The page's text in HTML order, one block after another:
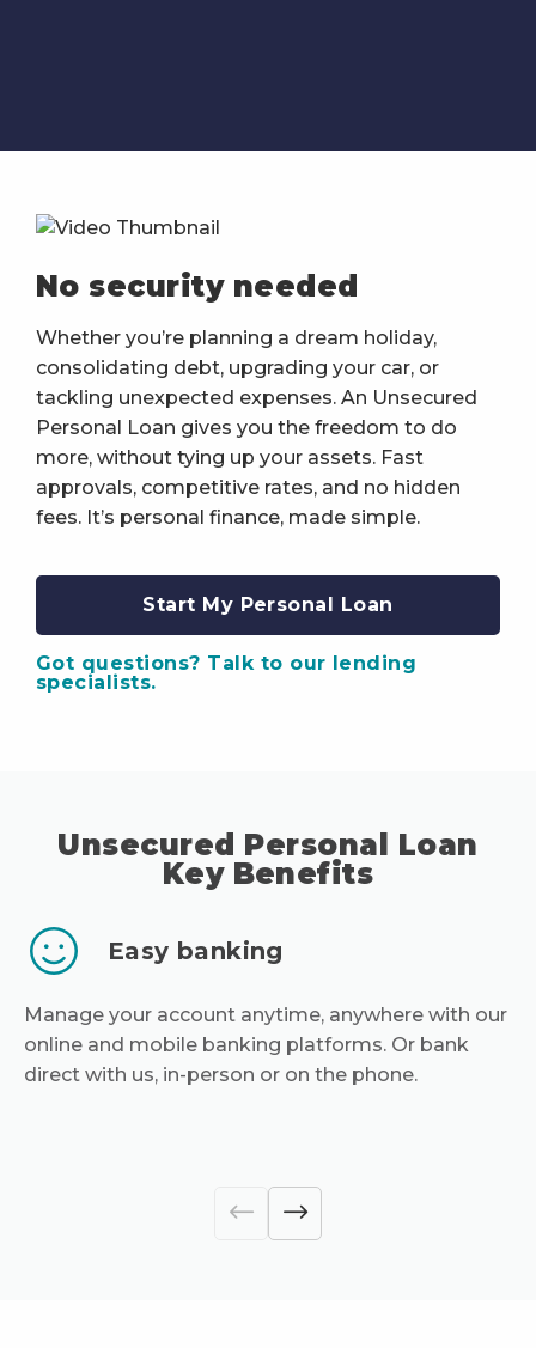
No security needed
Whether you’re planning a dream holiday,
consolidating debt, upgrading your car, or
tackling unexpected expenses. An Unsecured
Personal Loan gives you the freedom to do
more, without tying up your assets. Fast
approvals, competitive rates, and no hidden
fees. It’s personal finance, made simple.
Start My Personal Loan
Got questions? Talk to our lending
specialists.
Unsecured Personal Loan
Key Benefits
Easy banking
Manage your account anytime, anywhere with our
online and mobile banking platforms. Or bank
direct with us, in-person or on the phone.